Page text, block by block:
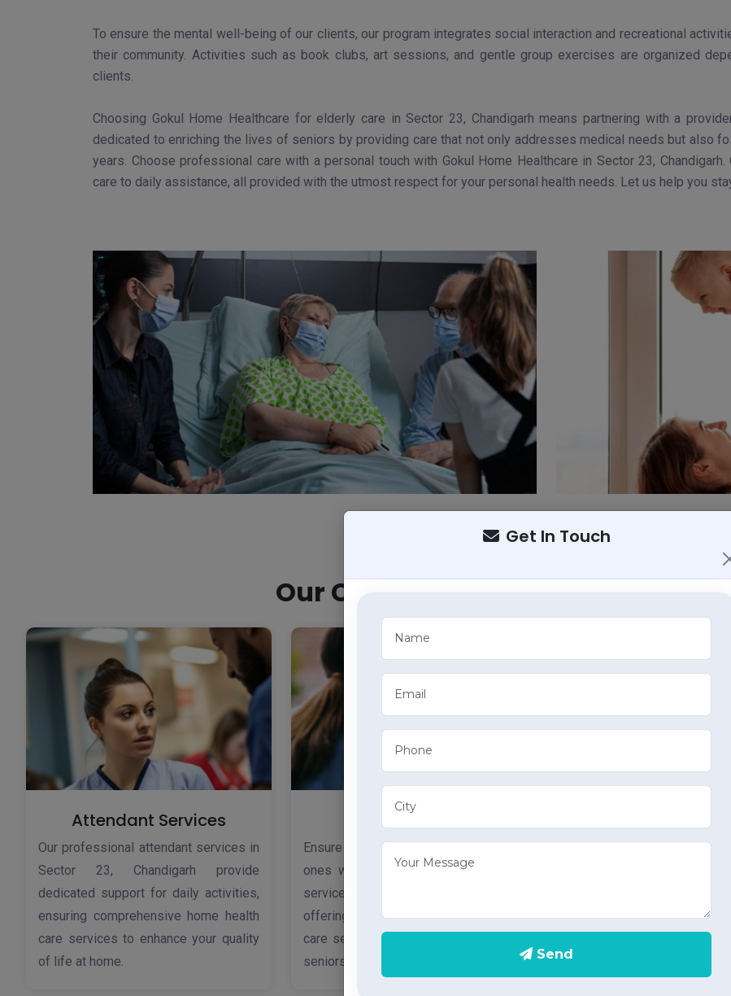
To ensure the mental well-being of our clients, our program integrates social interaction and recreational
their community. Activities such as book clubs, art sessions, and gentle group exercises are organized
clients.
Choosing Gokul Home Healthcare for elderly care in Sector 23, Chandigarh means partnering with a
dedicated to enriching the lives of seniors by providing care that not only addresses medical needs but also
years. Choose professional care with a personal touch with Gokul Home Healthcare in Sector 23,
care to daily assistance, all provided with the utmost respect for your personal health needs. Let us help you
Our Comprehensive Healthcare
Attendant Services
Our professional attendant services in
Sector 23, Chandigarh provide
dedicated support for daily activities,
ensuring comprehensive home health
care services to enhance your quality
of life at home.
Elder Care
Ensure the well-being of your loved
ones with our specialized elder care
services in Sector 23, Chandigarh,
offering compassionate home health
care services tailored to the needs of
seniors.
Care Take
Experience peace of
care take services in
Chandigarh, providing
home health care
individuals requiring
supervision and support.
Get In Touch
Send